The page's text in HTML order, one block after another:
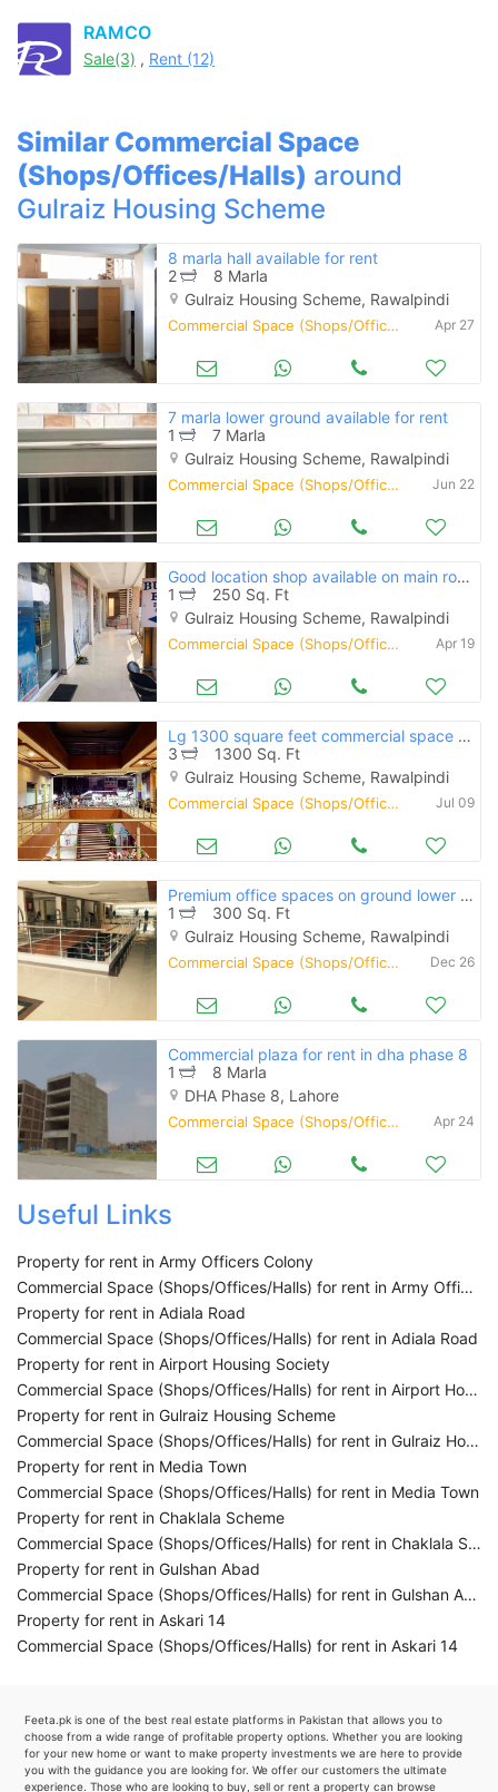
RAMCO
Sale(3) , Rent (12)
Similar Commercial Space
(Shops/Offices/Halls) around
Gulraiz Housing Scheme
8 marla hall available for rent
2
8 Marla
Gulraiz Housing Scheme, Rawalpindi
Commercial Space (Shops/Offices/Halls) for Rent Apr 27
7 marla lower ground available for rent
1
7 Marla
Gulraiz Housing Scheme, Rawalpindi
Commercial Space (Shops/Offices/Halls) for Rent Jun 22
Good location shop available on main road gulraiz near bahria town
1
250 Sq. Ft
Gulraiz Housing Scheme, Rawalpindi
Commercial Space (Shops/Offices/Halls) for Rent Apr 19
Lg 1300 square feet commercial space available for rent rawwlpindi
3
1300 Sq. Ft
Gulraiz Housing Scheme, Rawalpindi
Commercial Space (Shops/Offices/Halls) for Rent Jul 09
Premium office spaces on ground lower ground available for rent
1
300 Sq. Ft
Gulraiz Housing Scheme, Rawalpindi
Commercial Space (Shops/Offices/Halls) for Rent Dec 26
Commercial plaza for rent in dha phase 8
1
8 Marla
DHA Phase 8, Lahore
Commercial Space (Shops/Offices/Halls) for Rent Apr 24
Useful Links
Property for rent in Army Officers Colony
Commercial Space (Shops/Offices/Halls) for rent in Army Officers Colony
Property for rent in Adiala Road
Commercial Space (Shops/Offices/Halls) for rent in Adiala Road
Property for rent in Airport Housing Society
Commercial Space (Shops/Offices/Halls) for rent in Airport Housing Society
Property for rent in Gulraiz Housing Scheme
Commercial Space (Shops/Offices/Halls) for rent in Gulraiz Housing Scheme
Property for rent in Media Town
Commercial Space (Shops/Offices/Halls) for rent in Media Town
Property for rent in Chaklala Scheme
Commercial Space (Shops/Offices/Halls) for rent in Chaklala Scheme
Property for rent in Gulshan Abad
Commercial Space (Shops/Offices/Halls) for rent in Gulshan Abad
Property for rent in Askari 14
Commercial Space (Shops/Offices/Halls) for rent in Askari 14
Feeta.pk is one of the best real estate platforms in Pakistan that allows you to
choose from a wide range of profitable property options. Whether you are looking
for your new home or want to make property investments we are here to provide
you with the guidance you are looking for. We offer our customers the ultimate
experience. Those who are looking to buy, sell or rent a property can browse